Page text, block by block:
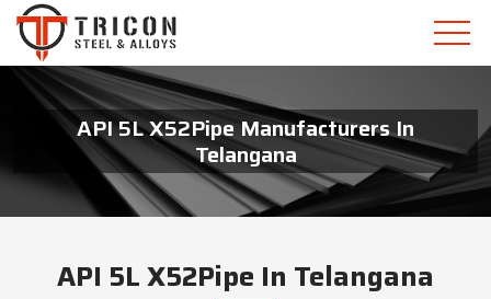
API 5L X52Pipe Manufacturers In
Telangana
API 5L X52Pipe In Telangana